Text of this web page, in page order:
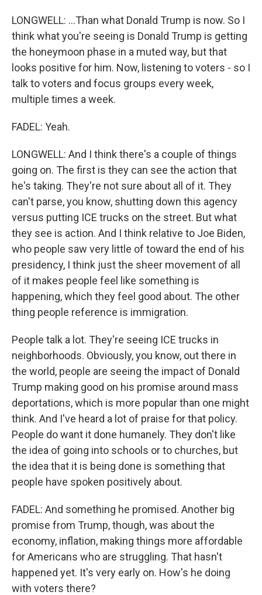
LONGWELL: ...Than what Donald Trump is now. So I
think what you're seeing is Donald Trump is getting
the honeymoon phase in a muted way, but that
looks positive for him. Now, listening to voters - so I
talk to voters and focus groups every week,
multiple times a week.
FADEL: Yeah.
LONGWELL: And I think there's a couple of things
going on. The first is they can see the action that
he's taking. They're not sure about all of it. They
can't parse, you know, shutting down this agency
versus putting ICE trucks on the street. But what
they see is action. And I think relative to Joe Biden,
who people saw very little of toward the end of his
presidency, I think just the sheer movement of all
of it makes people feel like something is
happening, which they feel good about. The other
thing people reference is immigration.
People talk a lot. They're seeing ICE trucks in
neighborhoods. Obviously, you know, out there in
the world, people are seeing the impact of Donald
Trump making good on his promise around mass
deportations, which is more popular than one might
think. And I've heard a lot of praise for that policy.
People do want it done humanely. They don't like
the idea of going into schools or to churches, but
the idea that it is being done is something that
people have spoken positively about.
FADEL: And something he promised. Another big
promise from Trump, though, was about the
economy, inflation, making things more affordable
for Americans who are struggling. That hasn't
happened yet. It's very early on. How's he doing
with voters there?